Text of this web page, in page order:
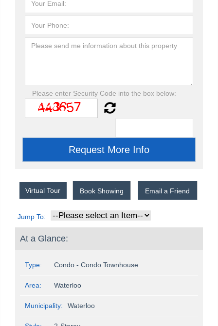
Please enter Security Code into the box below:
Virtual Tour Book Showing Email a Friend
Jump To:
At a Glance:
Type: Condo - Condo Townhouse
Area: Waterloo
Municipality: Waterloo